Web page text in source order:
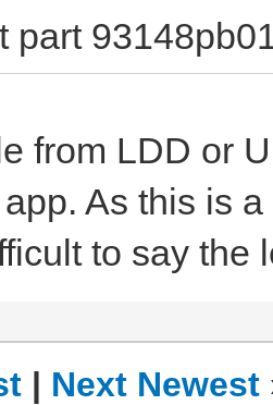
part
from LDD or
As this is
to say the
| Next Newest